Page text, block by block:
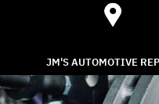
JM'S AUTOMOTIVE